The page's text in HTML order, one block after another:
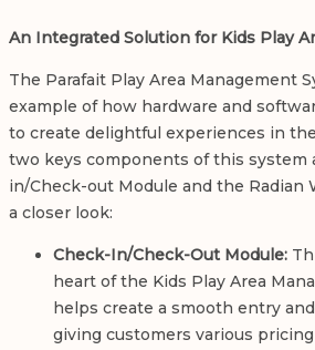
An Integrated Solution for Kids Play
The Parafait Play Area Management
example of how hardware and
to create delightful experiences in
two keys components of this system
in/Check-out Module and the Radian
a closer look:
Check-In/Check-Out Module:
heart of the Kids Play Area
helps create a smooth entry
giving customers various